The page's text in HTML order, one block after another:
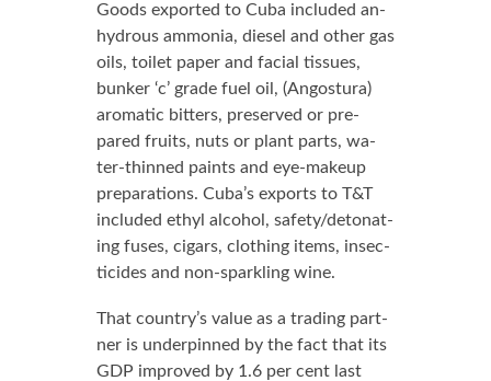
Goods ex­port­ed to Cu­ba in­clud­ed an­
hy­drous am­mo­nia, diesel and oth­er gas
oils, toi­let pa­per and fa­cial tis­sues,
bunker ‘c’ grade fu­el oil, (An­gos­tu­ra)
aro­mat­ic bit­ters, pre­served or pre­
pared fruits, nuts or plant parts, wa­
ter-thinned paints and eye-make­up
prepa­ra­tions. Cu­ba’s ex­ports to T&T
in­clud­ed eth­yl al­co­hol, safe­ty/det­o­nat­
ing fus­es, cig­ars, cloth­ing items, in­sec­
ti­cides and non-sparkling wine.
That coun­try’s val­ue as a trad­ing part­
ner is un­der­pinned by the fact that its
GDP im­proved by 1.6 per cent last